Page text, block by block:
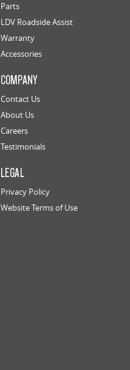
Parts
LDV Roadside Assist
Warranty
Accessories
COMPANY
Contact Us
About Us
Careers
Testimonials
LEGAL
Privacy Policy
Website Terms of Use